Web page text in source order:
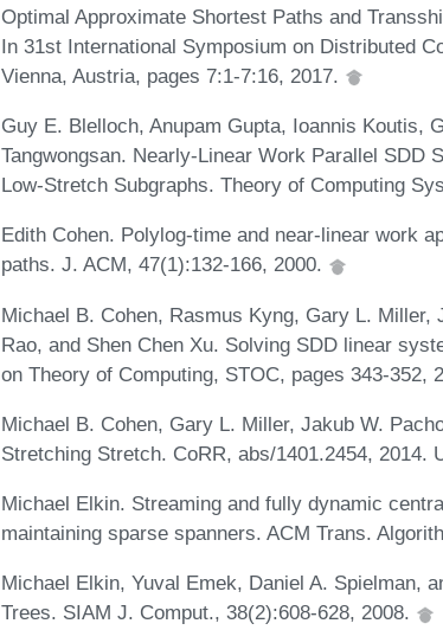
Optimal Approximate Shortest Paths and
In 31st International Symposium on Distributed
Vienna, Austria, pages 7:1-7:16, 2017.
Guy E. Blelloch, Anupam Gupta, Ioannis Koutis,
Tangwongsan. Nearly-Linear Work Parallel SDD
Low-Stretch Subgraphs. Theory of Computing
Edith Cohen. Polylog-time and near-linear work
paths. J. ACM, 47(1):132-166, 2000.
Michael B. Cohen, Rasmus Kyng, Gary L.
Rao, and Shen Chen Xu. Solving SDD linear
on Theory of Computing, STOC, pages 343-352,
Michael B. Cohen, Gary L. Miller, Jakub W.
Stretching Stretch. CoRR, abs/1401.2454, 2014.
Michael Elkin. Streaming and fully dynamic
maintaining sparse spanners. ACM Trans.
Michael Elkin, Yuval Emek, Daniel A. Spielman,
Trees. SIAM J. Comput., 38(2):608-628, 2008.